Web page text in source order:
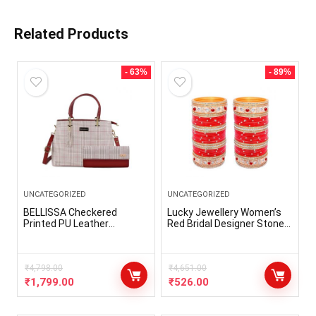
Related Products
- 63%
UNCATEGORIZED
BELLISSA Checkered
Printed PU Leather
Sling Strap Ladies Wallet
For Women Pack Of 2
₹4,798.00
₹1,799.00
- 89%
UNCATEGORIZED
Lucky Jewellery Women’s
Red Bridal Designer Stone
₹4,651.00
₹526.00